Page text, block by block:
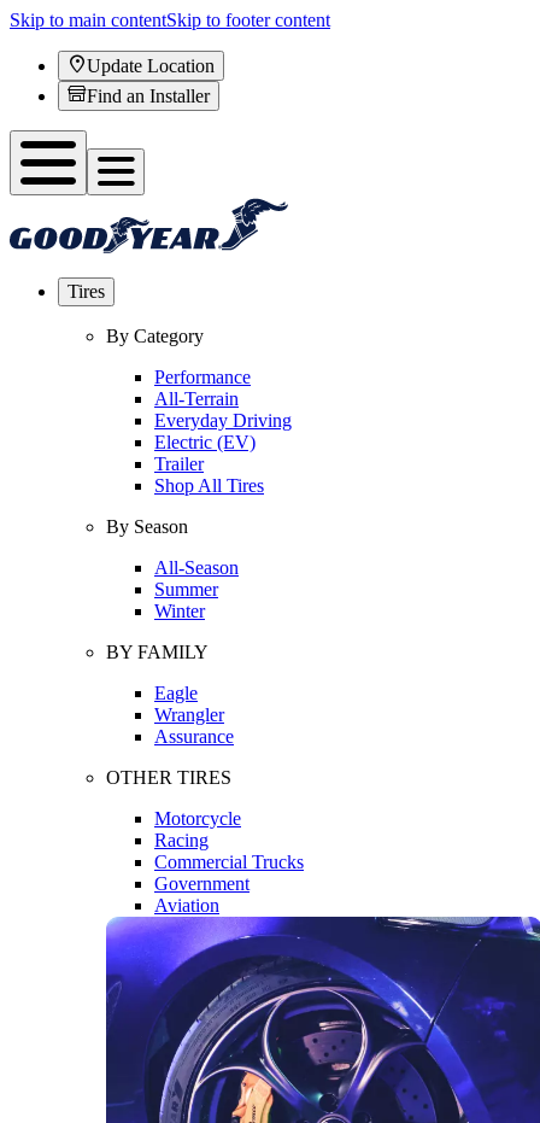
Skip to main contentSkip to footer content
Update Location
Find an Installer
Tires
By Category
Performance
All-Terrain
Everyday Driving
Electric (EV)
Trailer
Shop All Tires
By Season
All-Season
Summer
Winter
BY FAMILY
Eagle
Wrangler
Assurance
OTHER TIRES
Motorcycle
Racing
Commercial Trucks
Government
Aviation